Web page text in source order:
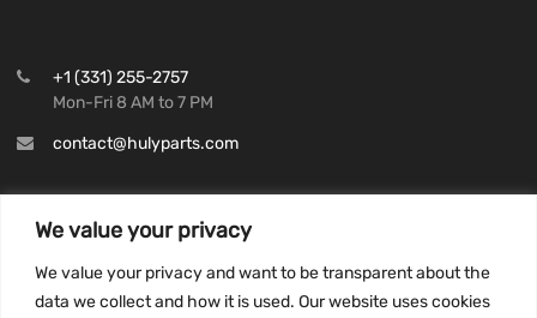
We value your privacy
We value your privacy and want to be transparent about the
data we collect and how it is used. Our website uses cookies
+1 (331) 255-2757
Mon-Fri 8 AM to 7 PM
contact@hulyparts.com
INFORMATION